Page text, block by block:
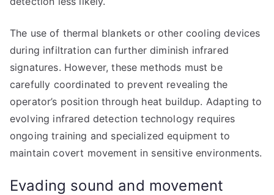
The use of thermal blankets or other cooling devices
during infiltration can further diminish infrared
signatures. However, these methods must be
carefully coordinated to prevent revealing the
operator’s position through heat buildup. Adapting to
evolving infrared detection technology requires
ongoing training and specialized equipment to
maintain covert movement in sensitive environments.
Evading sound and movement